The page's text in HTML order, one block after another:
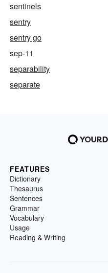
sentinels
sentry
sentry go
sep-11
separability
separate
FEATURES
Dictionary
Thesaurus
Sentences
Grammar
Vocabulary
Usage
Reading & Writing